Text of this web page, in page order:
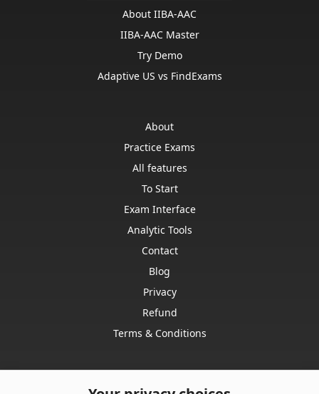
About IIBA-AAC
IIBA-AAC Master
Try Demo
Adaptive US vs FindExams
About
Practice Exams
All features
To Start
Exam Interface
Analytic Tools
Contact
Blog
Privacy
Refund
Terms & Conditions